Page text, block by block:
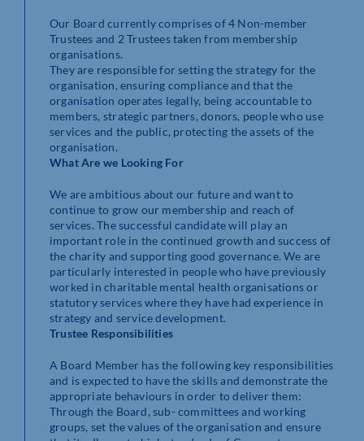
Our Board currently comprises of 4 Non-member
Trustees and 2 Trustees taken from membership
organisations.
They are responsible for setting the strategy for the
organisation, ensuring compliance and that the
organisation operates legally, being accountable to
members, strategic partners, donors, people who use
services and the public, protecting the assets of the
organisation.
What Are we Looking For
We are ambitious about our future and want to
continue to grow our membership and reach of
services. The successful candidate will play an
important role in the continued growth and success of
the charity and supporting good governance. We are
particularly interested in people who have previously
worked in charitable mental health organisations or
statutory services where they have had experience in
strategy and service development.
Trustee Responsibilities
A Board Member has the following key responsibilities
and is expected to have the skills and demonstrate the
appropriate behaviours in order to deliver them:
Through the Board, sub- committees and working
groups, set the values of the organisation and ensure